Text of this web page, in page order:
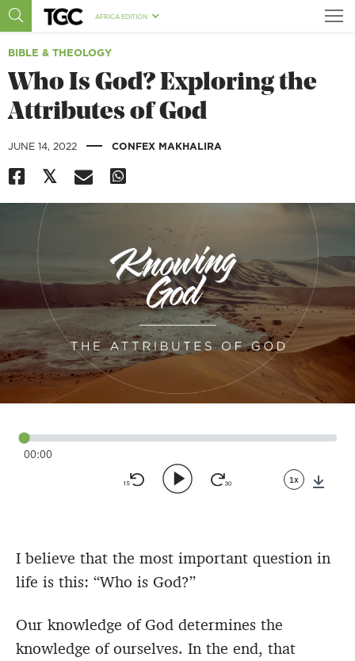
AFRICA EDITION
BIBLE & THEOLOGY
Who Is God? Exploring the
Attributes of God
JUNE 14, 2022 | CONFEX MAKHALIRA
00:00
1x
I believe that the most important question in
life is this: “Who is God?”
Our knowledge of God determines the
knowledge of ourselves. In the end, that